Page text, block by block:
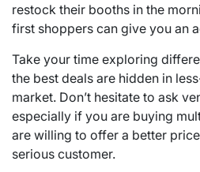
restock their booths in the
first shoppers can give you an
Take your time exploring
the best deals are hidden in
market. Don’t hesitate to ask
especially if you are buying
are willing to offer a better
serious customer.